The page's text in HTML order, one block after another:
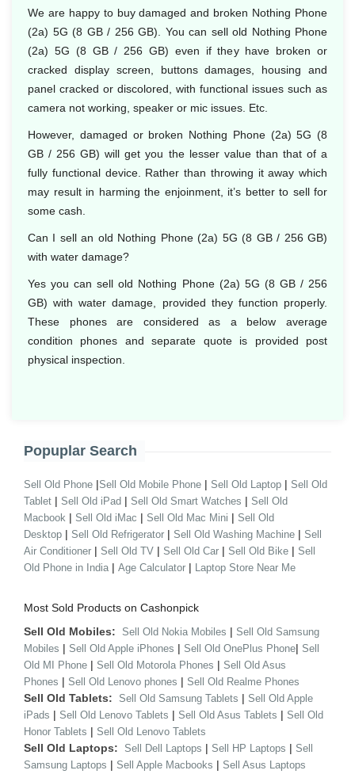
We are happy to buy damaged and broken Nothing Phone
(2a) 5G (8 GB / 256 GB). You can sell old Nothing Phone
(2a) 5G (8 GB / 256 GB) even if they have broken or
cracked display screen, buttons damages, housing and
panel cracked or discolored, with functional issues such as
camera not working, speaker or mic issues. Etc.
However, damaged or broken Nothing Phone (2a) 5G (8
GB / 256 GB) will get you the lesser value than that of a
fully functional device. Rather than throwing it away which
may result in harming the enjoinment, it’s better to sell for
some cash.
Can I sell an old Nothing Phone (2a) 5G (8 GB / 256 GB)
with water damage?
Yes you can sell old Nothing Phone (2a) 5G (8 GB / 256
GB) with water damage, provided they function properly.
These phones are considered as a below average
condition phones and separate quote is provided post
physical inspection.
Popuplar Search
Sell Old Phone |Sell Old Mobile Phone | Sell Old Laptop | Sell Old
Tablet | Sell Old iPad | Sell Old Smart Watches | Sell Old
Macbook | Sell Old iMac | Sell Old Mac Mini | Sell Old
Desktop | Sell Old Refrigerator | Sell Old Washing Machine | Sell
Air Conditioner | Sell Old TV | Sell Old Car | Sell Old Bike | Sell
Old Phone in India | Age Calculator | Laptop Store Near Me
Most Sold Products on Cashonpick
Sell Old Mobiles: Sell Old Nokia Mobiles | Sell Old Samsung
Mobiles | Sell Old Apple iPhones | Sell Old OnePlus Phone| Sell
Old MI Phone | Sell Old Motorola Phones | Sell Old Asus
Phones | Sell Old Lenovo phones | Sell Old Realme Phones
Sell Old Tablets: Sell Old Samsung Tablets | Sell Old Apple
iPads | Sell Old Lenovo Tablets | Sell Old Asus Tablets | Sell Old
Honor Tablets | Sell Old Lenovo Tablets
Sell Old Laptops: Sell Dell Laptops | Sell HP Laptops | Sell
Samsung Laptops | Sell Apple Macbooks | Sell Asus Laptops